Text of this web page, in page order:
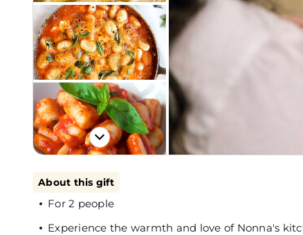
About this gift
For 2 people
Experience the warmth and love of Nonna's